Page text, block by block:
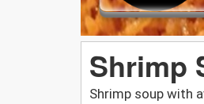
Shrimp
Shrimp soup with